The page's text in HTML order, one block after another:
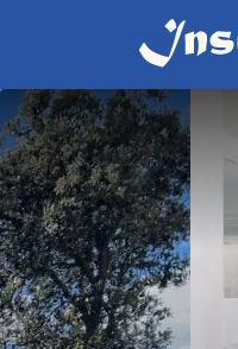
Search
for: